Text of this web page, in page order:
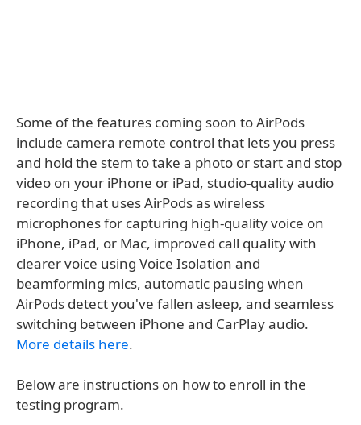
Some of the features coming soon to AirPods
include camera remote control that lets you press
and hold the stem to take a photo or start and stop
video on your iPhone or iPad, studio-quality audio
recording that uses AirPods as wireless
microphones for capturing high-quality voice on
iPhone, iPad, or Mac, improved call quality with
clearer voice using Voice Isolation and
beamforming mics, automatic pausing when
AirPods detect you've fallen asleep, and seamless
switching between iPhone and CarPlay audio.
More details here.
Below are instructions on how to enroll in the
testing program.